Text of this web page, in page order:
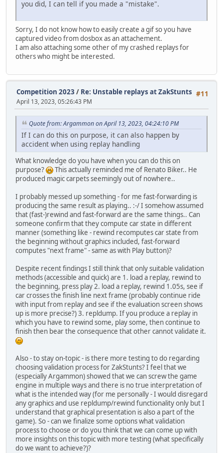
you did, I can tell if you made a "mistake".
Sorry, I do not know how to easily create a gif so you have
captured video from dosbox as an attachement.
I am also attaching some other of my crashed replays for
others who might be interested.
#11
Competition 2023 / Re: Unstable replays at ZakStunts
April 13, 2023, 05:26:43 PM
Quote from: Argammon on April 13, 2023, 04:24:10 PM
If I can do this on purpose, it can also happen by
accident when using replay handling
What knowledge do you have when you can do this on
purpose?
This actually reminded me of Renato Biker.. He
produced magic carpets seemingly out of nowhere..
I probably messed up something - for me fast-forwarding is
producing the same result as playing.. :-/ I somehow assumed
that (fast-)rewind and fast-forward are the same things.. Can
someone confirm that they compute car state in different
manner (something like - rewind recomputes car state from
the beginning without graphics included, fast-forward
computes "next frame" - same as with Play button)?
Despite recent findings I still think that only suitable validation
methods (accessible and quick) are 1. load a replay, rewind to
the beginning, press play 2. load a replay, rewind 1.05s, see if
car crosses the finish line next frame (probably continue ride
with input from replay and see if the evaluation screen shows
up is more precise?) 3. repldump. If you produce a replay in
which you have to rewind some, play some, then continue to
finish then bear the consequence that other cannot validate it.
Also - to stay on-topic - is there more testing to do regarding
choosing validation process for ZakStunts? I feel that we
(especially Argammon) showed that we can screw the game
engine in multiple ways and there is no true interpretation of
what is the intended way (for me personally - I would disregard
any graphics and use repldump/rewind functionality only but I
understand that graphical presentation is also a part of the
game). So - can we finalize some options what validation
process to choose or do you think that we can come up with
more insights on this topic with more testing (what specifically
do we want to achieve?)?